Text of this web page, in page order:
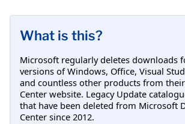
What is this?
Microsoft regularly deletes downloads
versions of Windows, Office, Visual
and countless other products from
Center website. Legacy Update
that have been deleted from Microsoft
Center since 2012.